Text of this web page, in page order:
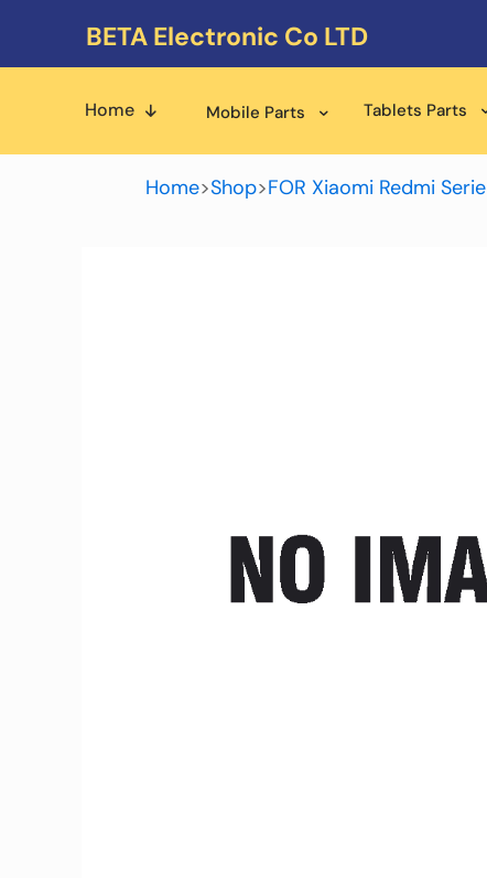
BETA Electronic Co LTD
Home Mobile Parts Tablets Parts
Home>Shop>FOR Xiaomi Redmi Serie